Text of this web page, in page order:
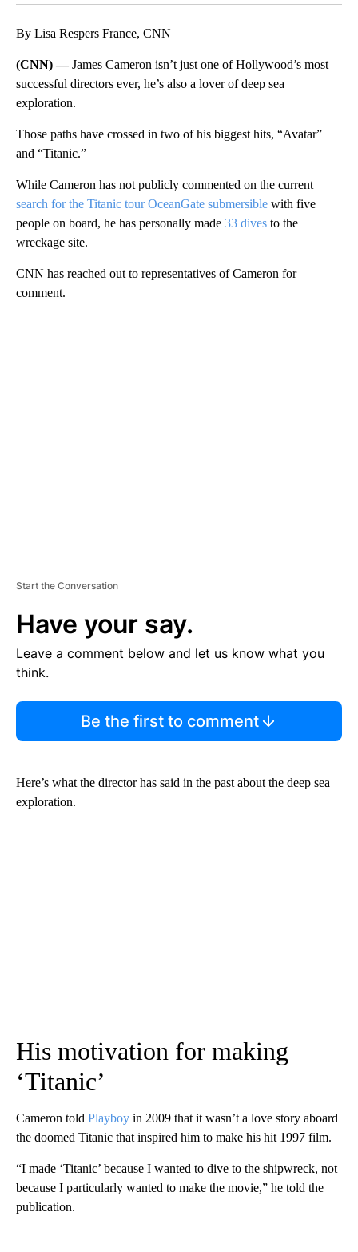
By Lisa Respers France, CNN
(CNN) —James Cameron isn’t just one of Hollywood’s most
successful directors ever, he’s also a lover of deep sea
exploration.
Those paths have crossed in two of his biggest hits, “Avatar”
and “Titanic.”
While Cameron has not publicly commented on the current
search for the Titanic tour OceanGate submersible with five
people on board, he has personally made 33 dives to the
wreckage site.
CNN has reached out to representatives of Cameron for
comment.
Start the Conversation
Have your say.
Leave a comment below and let us know what you
think.
Be the first to comment
Here’s what the director has said in the past about the deep sea
exploration.
His motivation for making
‘Titanic’
Cameron told Playboy in 2009 that it wasn’t a love story aboard
the doomed Titanic that inspired him to make his hit 1997 film.
“I made ‘Titanic’ because I wanted to dive to the shipwreck, not
because I particularly wanted to make the movie,” he told the
publication.